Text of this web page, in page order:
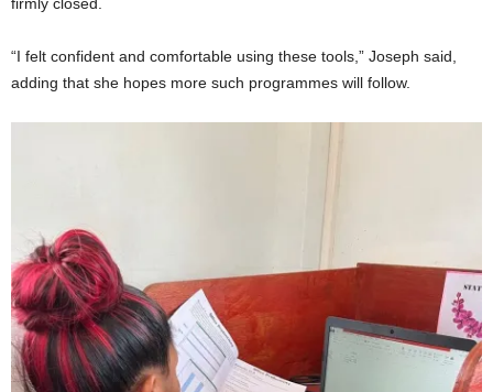
firmly closed.
“I felt confident and comfortable using these tools,” Joseph said,
adding that she hopes more such programmes will follow.